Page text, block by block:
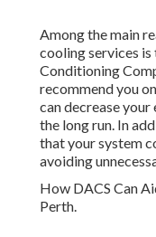
Among the main
cooling services
Conditioning
recommend you
can decrease your
the long run. In
that your system
avoiding
How DACS Can
Perth.